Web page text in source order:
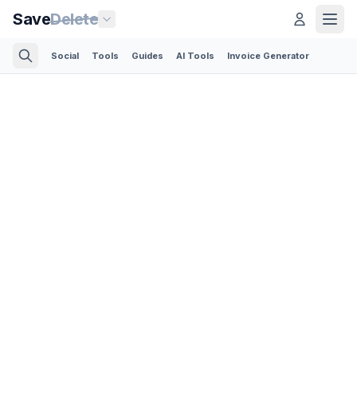
SaveDelete
Social Tools Guides AI Tools Invoice Generator